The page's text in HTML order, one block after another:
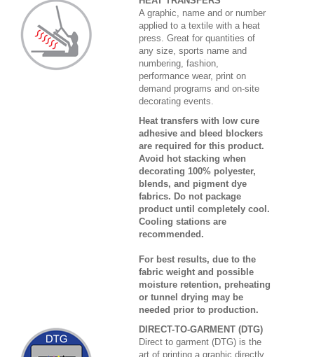
A graphic, name and or number
applied to a textile with a heat
press. Great for quantities of
any size, sports name and
numbering, fashion,
performance wear, print on
demand programs and on-site
decorating events.
Heat transfers with low cure
adhesive and bleed blockers
are required for this product.
Avoid hot stacking when
decorating 100% polyester,
blends, and pigment dye
fabrics. Do not package
product until completely cool.
Cooling stations are
recommended.
For best results, due to the
fabric weight and possible
moisture retention, preheating
or tunnel drying may be
needed prior to production.
DIRECT-TO-GARMENT (DTG)
Direct to garment (DTG) is the
art of printing a graphic directly